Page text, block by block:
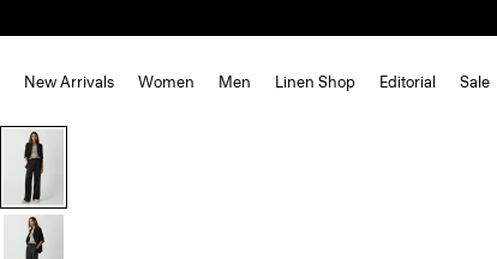
New Arrivals Women Men Linen Shop Editorial Sale